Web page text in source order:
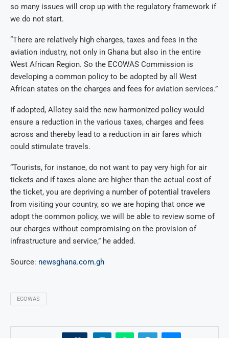
so many issues will crop up with the regulatory framework if
we do not start.
“There are relatively high charges, taxes and fees in the
aviation industry, not only in Ghana but also in the entire
West African Region. So the ECOWAS Commission is
developing a common policy to be adopted by all West
African states on the charges and fees for aviation services.”
If adopted, Allotey said the new harmonized policy would
ensure a reduction in the various taxes, charges and fees
across and thereby lead to a reduction in air fares which
could stimulate travels.
“Tourists, for instance, do not want to pay very high for air
tickets and if taxes alone are higher than the actual cost of
the ticket, you are depriving a number of potential travelers
from visiting your country, so we are hoping that once we
adopt the common policy, we will be able to review some of
our charges without compromising on the provision of
infrastructure and service,” he added.
Source: newsghana.com.gh
ECOWAS